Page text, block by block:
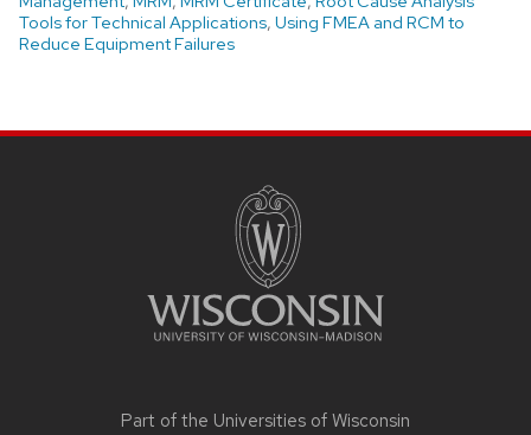
Tools for Technical Applications, Using FMEA and RCM to
Reduce Equipment Failures
Part of the Universities of Wisconsin